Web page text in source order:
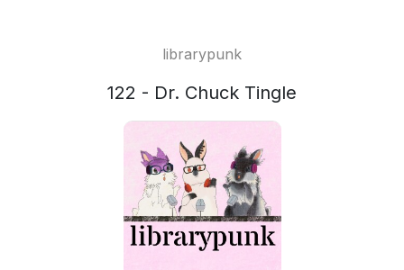
librarypunk
122 - Dr. Chuck Tingle